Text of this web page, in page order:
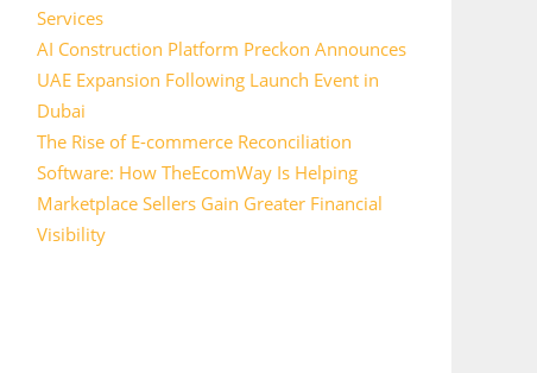
Services
AI Construction Platform Preckon Announces
UAE Expansion Following Launch Event in
Dubai
The Rise of E-commerce Reconciliation
Software: How TheEcomWay Is Helping
Marketplace Sellers Gain Greater Financial
Visibility